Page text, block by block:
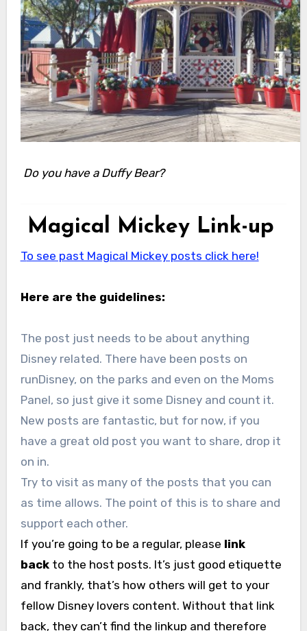
Do you have a Duffy Bear?
Magical Mickey Link-up
To see past Magical Mickey posts click here!
Here are the guidelines:
The post just needs to be about anything
Disney related. There have been posts on
runDisney, on the parks and even on the Moms
Panel, so just give it some Disney and count it.
New posts are fantastic, but for now, if you
have a great old post you want to share, drop it
on in.
Try to visit as many of the posts that you can
as time allows. The point of this is to share and
support each other.
If you’re going to be a regular, please link
backto the host posts. It’s just good etiquette
and frankly, that’s how others will get to your
fellow Disney lovers content. Without that link
back, they can’t find the linkup and therefore